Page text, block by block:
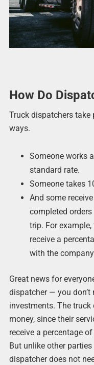
How Do
Truck dispatchers
ways.
Someone works
standard rate.
Someone takes
And some
completed
trip. For
receive a
with the
Great news for
dispatcher — you don’t
investments. The
money, since their
receive a percentage
But unlike other
dispatcher does not